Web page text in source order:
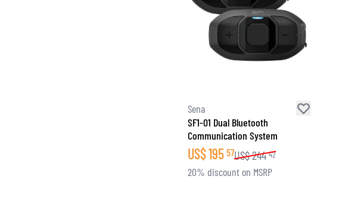
Sena
SF1-01 Dual Bluetooth
Communication System
US$195 57US$244 42
20% discount on MSRP